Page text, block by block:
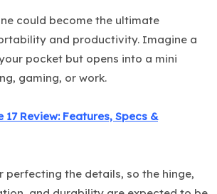
could become the ultimate
and productivity. Imagine a
pocket but opens into a mini
gaming, or work.
17 Review: Features, Specs &
perfecting the details, so the hinge,